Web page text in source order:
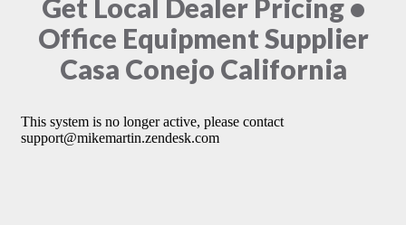
Get Local Dealer Pricing •
Office Equipment Supplier
Casa Conejo California